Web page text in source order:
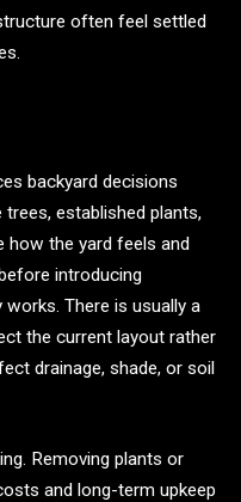
often feel settled
backyard decisions
established plants,
how the yard feels and
introducing
There is usually a
the current layout rather
drainage, shade, or soil
Removing plants or
and long-term upkeep